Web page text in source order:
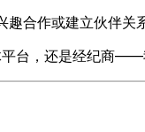
趣合作或建立伙伴关
台，还是经纪商——